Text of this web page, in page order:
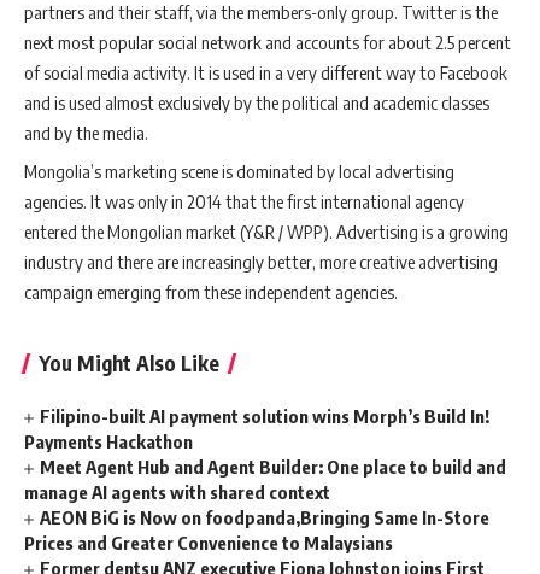
partners and their staff, via the members-only group. Twitter is the
next most popular social network and accounts for about 2.5 percent
of social media activity. It is used in a very different way to Facebook
and is used almost exclusively by the political and academic classes
and by the media.
Mongolia’s marketing scene is dominated by local advertising
agencies. It was only in 2014 that the first international agency
entered the Mongolian market (Y&R / WPP). Advertising is a growing
industry and there are increasingly better, more creative advertising
campaign emerging from these independent agencies.
You Might Also Like
Filipino-built AI payment solution wins Morph’s Build In!
Payments Hackathon
Meet Agent Hub and Agent Builder: One place to build and
manage AI agents with shared context
AEON BiG is Now on foodpanda,Bringing Same In-Store
Prices and Greater Convenience to Malaysians
Former dentsu ANZ executive Fiona Johnston joins First